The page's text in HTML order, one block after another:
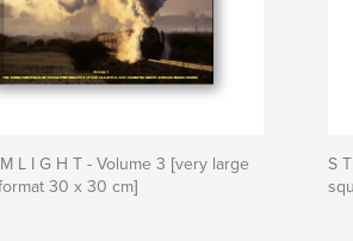
L I G H T - Volume 3 [very large
30 x 30 cm]
S